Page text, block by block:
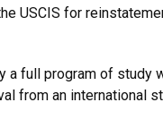
USCIS for
a full program of study
from an international